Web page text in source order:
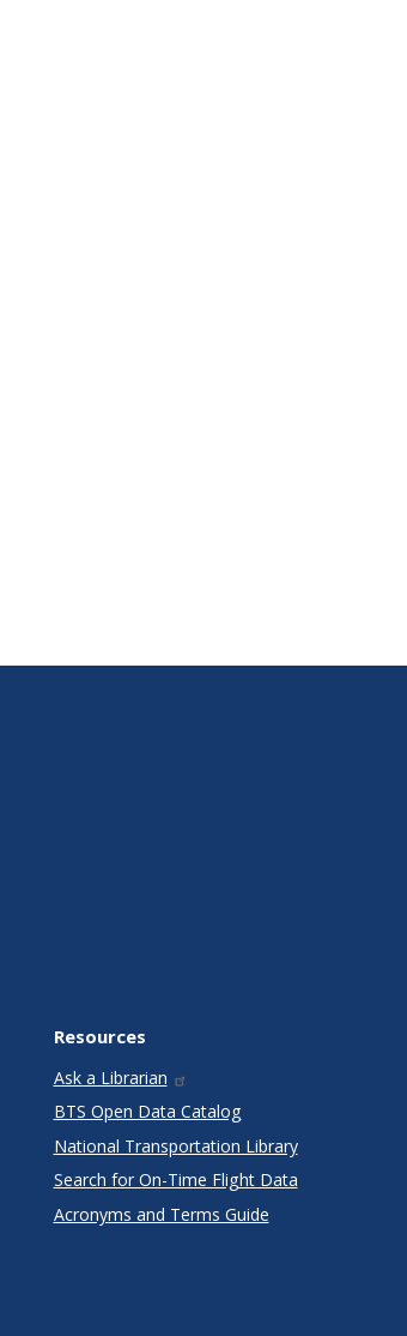
Resources
Ask a Librarian
BTS Open Data Catalog
National Transportation Library
Search for On-Time Flight Data
Acronyms and Terms Guide